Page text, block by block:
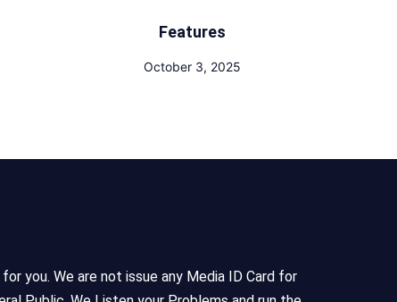
Features
October 3, 2025
you. We are not issue any Media ID Card for